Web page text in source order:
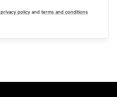
privacy policy and terms and conditions